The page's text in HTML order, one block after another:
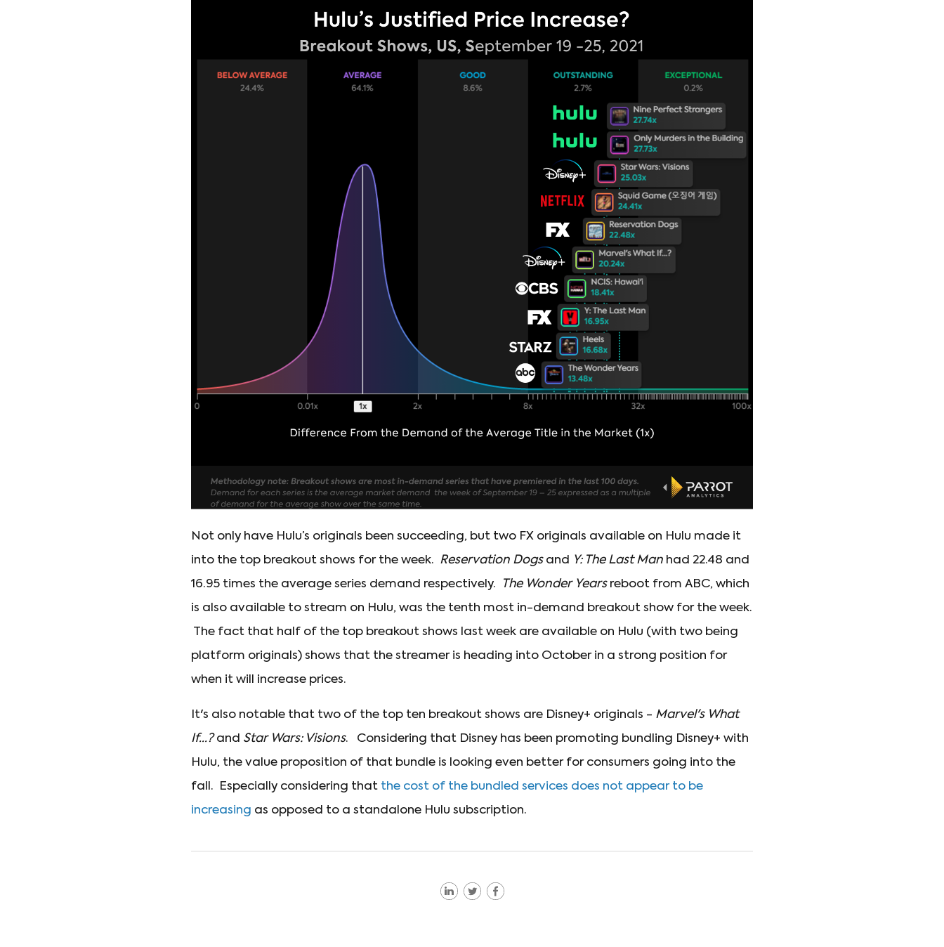
Not only have Hulu’s originals been succeeding, but two FX originals available on Hulu made it
into the top breakout shows for the week. Reservation Dogsand Y: The Last Man had 22.48 and
16.95 times the average series demand respectively.
The Wonder Yearsreboot from ABC, which
is also available to stream on Hulu, was the tenth most in-demand breakout show for the week.
The fact that half of the top breakout shows last week are available on Hulu (with two being
platform originals) shows that the streamer is heading into October in a strong position for
when it will increase prices.
It's also notable that two of the top ten breakout shows are Disney+ originals - Marvel's What
If...?and Star Wars: Visions. Considering that Disney has been promoting bundling Disney+ with
Hulu, the value proposition of that bundle is looking even better for consumers going into the
fall. Especially considering that the cost of the bundled services does not appear to be
increasing as opposed to a standalone Hulu subscription.